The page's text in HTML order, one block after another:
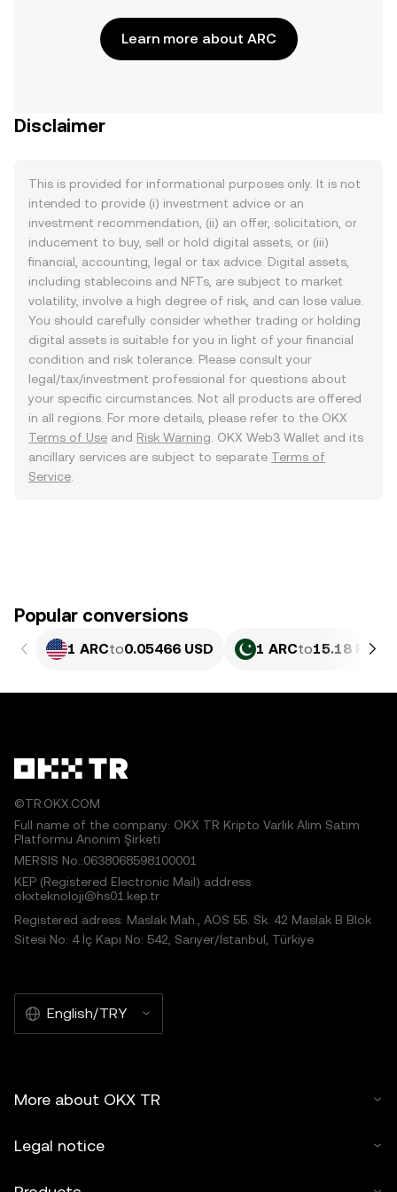
Learn more about ARC
Disclaimer
This is provided for informational purposes only. It is not
intended to provide (i) investment advice or an
investment recommendation, (ii) an offer, solicitation, or
inducement to buy, sell or hold digital assets, or (iii)
financial, accounting, legal or tax advice. Digital assets,
including stablecoins and NFTs, are subject to market
volatility, involve a high degree of risk, and can lose value.
You should carefully consider whether trading or holding
digital assets is suitable for you in light of your financial
condition and risk tolerance. Please consult your
legal/tax/investment professional for questions about
your specific circumstances. Not all products are offered
in all regions. For more details, please refer to the OKX
Terms of Use and Risk Warning . OKX Web3 Wallet and its
ancillary services are subject to separate Terms of
Service
Popular conversions
1 ARCto0.05466 USD 1 ARCto15.18 PKR
©TR.OKX.COM
Full name of the company: OKX TR Kripto Varlık Alım Satım
Platformu Anonim Şirketi
MERSIS No.:0638068598100001
KEP (Registered Electronic Mail) address:
okxteknoloji@hs01.kep.tr
Registered adress: Maslak Mah., AOS 55. Sk. 42 Maslak B Blok
Sitesi No: 4 İç Kapı No: 542, Sarıyer/İstanbul, Türkiye
English/TRY
More about OKX TR
Legal notice